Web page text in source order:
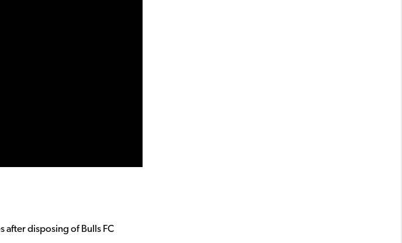
after disposing of Bulls FC